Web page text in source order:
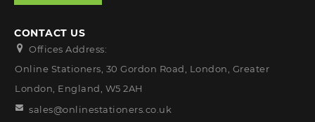
CONTACT US
Offices Address:
Online Stationers, 30 Gordon Road, London, Greater
London, England, W5 2AH
sales@onlinestationers.co.uk